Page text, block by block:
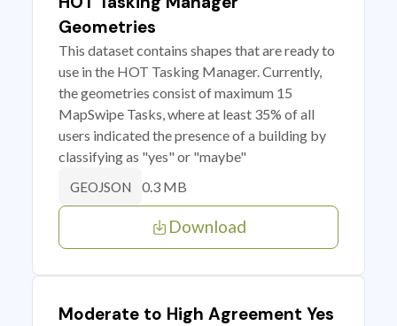
Geometries
This dataset contains shapes that are ready to
use in the HOT Tasking Manager. Currently,
the geometries consist of maximum 15
MapSwipe Tasks, where at least 35% of all
users indicated the presence of a building by
classifying as "yes" or "maybe"
GEOJSON 0.3 MB
Download
Moderate to High Agreement Yes